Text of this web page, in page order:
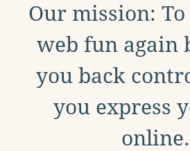
Our mission:
web fun again
you back
you express
online.